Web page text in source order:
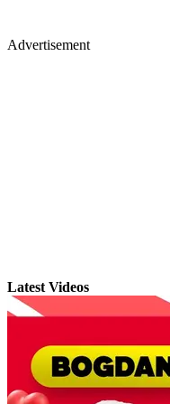
Advertisement
Latest Videos